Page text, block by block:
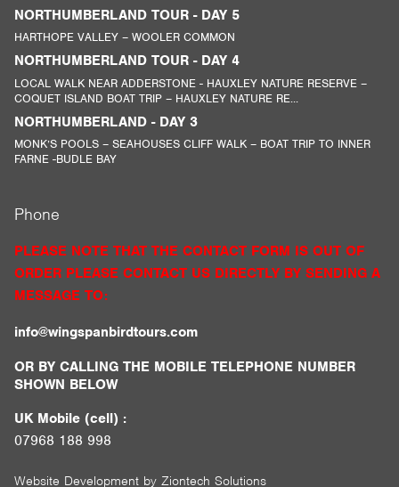
NORTHUMBERLAND TOUR - DAY 5
HARTHOPE VALLEY – WOOLER COMMON
NORTHUMBERLAND TOUR - DAY 4
LOCAL WALK NEAR ADDERSTONE - HAUXLEY NATURE RESERVE –
COQUET ISLAND BOAT TRIP – HAUXLEY NATURE RE...
NORTHUMBERLAND - DAY 3
MONK’S POOLS – SEAHOUSES CLIFF WALK – BOAT TRIP TO INNER
FARNE -BUDLE BAY
Phone
PLEASE NOTE THAT THE CONTACT FORM IS OUT OF
ORDER PLEASE CONTACT US DIRECTLY BY SENDING A
MESSAGE TO:
info@wingspanbirdtours.com
OR BY CALLING THE MOBILE TELEPHONE NUMBER
SHOWN BELOW
UK Mobile (cell) :
07968 188 998
Website Development byZiontech Solutions